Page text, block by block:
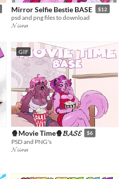
Mirror Selfie Bestie BASE $12
psd and png files to download
𝓝𝓲𝓲𝓷𝓪
GIF
🍿Movie Time🍿𝓑𝓐𝓢𝓔 $6
PSD and PNG's
𝓝𝓲𝓲𝓷𝓪